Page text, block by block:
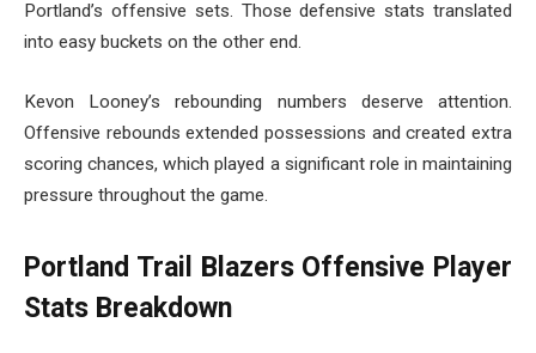
Portland’s offensive sets. Those defensive stats translated
into easy buckets on the other end.
Kevon Looney’s rebounding numbers deserve attention.
Offensive rebounds extended possessions and created extra
scoring chances, which played a significant role in maintaining
pressure throughout the game.
Portland Trail Blazers Offensive Player
Stats Breakdown